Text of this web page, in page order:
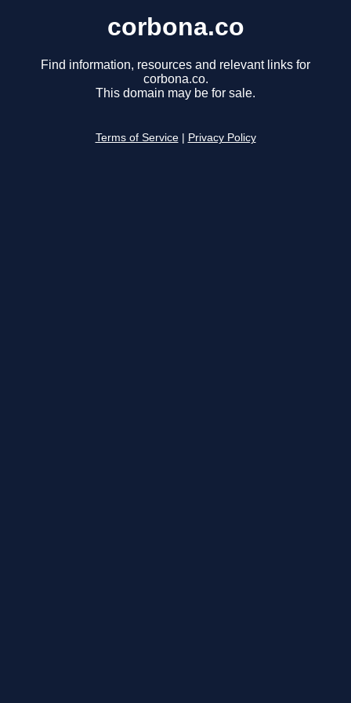
corbona.co
Find information, resources and relevant links for
corbona.co.
This domain may be for sale.
Terms of Service Privacy Policy